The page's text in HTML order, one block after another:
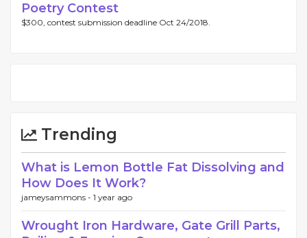
Poetry Contest
$300, contest submission deadline Oct 24/2018.
Trending
What is Lemon Bottle Fat Dissolving and
How Does It Work?
jameysammons - 1 year ago
Wrought Iron Hardware, Gate Grill Parts,